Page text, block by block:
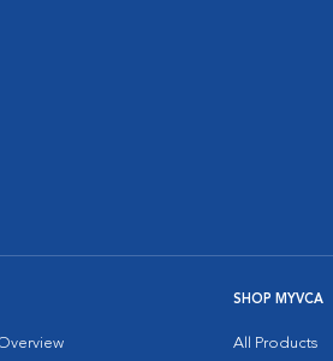
SHOP MYVCA
All Products